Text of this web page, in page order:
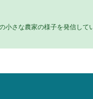
さな農家の様子を発信し